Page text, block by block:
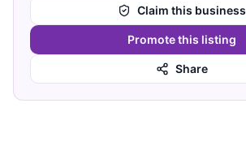
Claim this business
Promote this listing
Share